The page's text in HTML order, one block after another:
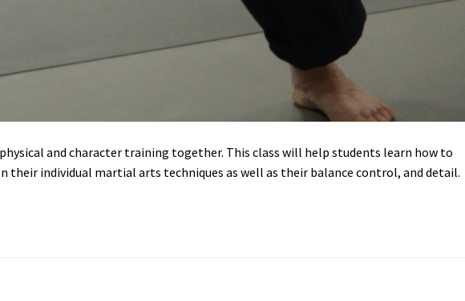
and character training together. This class will help students learn how to
individual martial arts techniques as well as their balance control, and detail.